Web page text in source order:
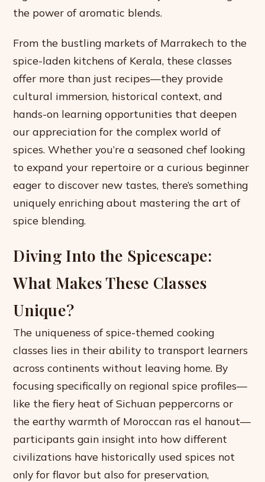
the power of aromatic blends.
From the bustling markets of Marrakech to the
spice-laden kitchens of Kerala, these classes
offer more than just recipes—they provide
cultural immersion, historical context, and
hands-on learning opportunities that deepen
our appreciation for the complex world of
spices. Whether you’re a seasoned chef looking
to expand your repertoire or a curious beginner
eager to discover new tastes, there’s something
uniquely enriching about mastering the art of
spice blending.
Diving Into the Spicescape:
What Makes These Classes
Unique?
The uniqueness of spice-themed cooking
classes lies in their ability to transport learners
across continents without leaving home. By
focusing specifically on regional spice profiles—
like the fiery heat of Sichuan peppercorns or
the earthy warmth of Moroccan ras el hanout—
participants gain insight into how different
civilizations have historically used spices not
only for flavor but also for preservation,